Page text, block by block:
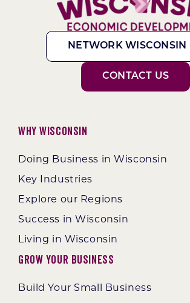
NETWORK WISCONSIN
CONTACT US
Why Wisconsin
Doing Business in Wisconsin
Key Industries
Explore our Regions
Success in Wisconsin
Living in Wisconsin
Grow Your Business
Build Your Small Business